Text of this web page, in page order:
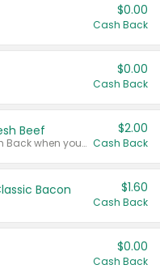
$0.00
Cash Back
$0.00
Cash Back
Beef
Any variety. Earn $2.00 Cash Back when you spend $10 or more before tax and after discounts and coupons in one transaction.
$2.00
Cash Back
Bacon $1.60
Cash Back
$0.00
Cash Back